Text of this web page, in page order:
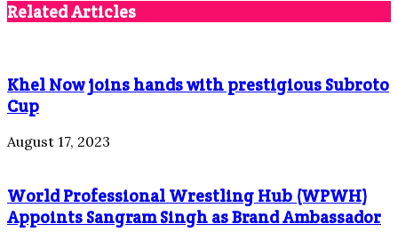
Related Articles
Khel Now joins hands with prestigious Subroto
Cup
August 17, 2023
World Professional Wrestling Hub (WPWH)
Appoints Sangram Singh as Brand Ambassador